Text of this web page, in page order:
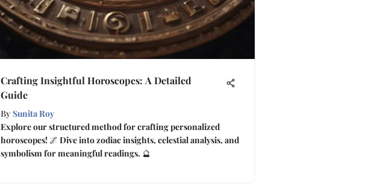
Crafting Insightful Horoscopes: A Detailed
Guide
By Sunita Roy
Explore our structured method for crafting personalized
horoscopes! 🌌 Dive into zodiac insights, celestial analysis, and
symbolism for meaningful readings. 🔮